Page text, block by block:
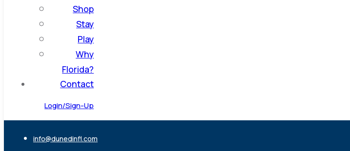
Shop
Stay
Play
Why
Florida?
Contact
Login/Sign-Up
info@dunedinfl.com